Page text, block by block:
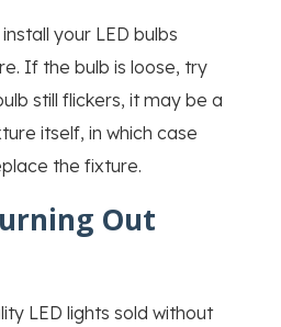
your LED bulbs
If the bulb is loose, try
still flickers, it may be a
itself, in which case
the fixture.
Out
LED lights sold without